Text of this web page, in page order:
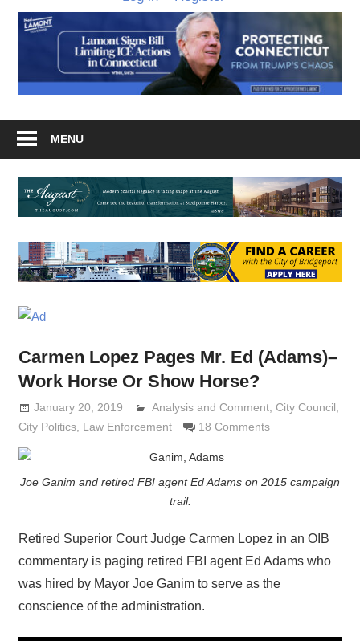
MENU
Carmen Lopez Pages Mr. Ed (Adams)–
Work Horse Or Show Horse?
January 20, 2019 Lennie Grimaldi
Analysis and Comment, City Council
City Politics, Law Enforcement 18 Comments
Joe Ganim and retired FBI agent Ed Adams on 2015 campaign
trail.
Retired Superior Court Judge Carmen Lopez in an OIB
commentary is paging retired FBI agent Ed Adams who
was hired by Mayor Joe Ganim to serve as the
conscience of the administration.